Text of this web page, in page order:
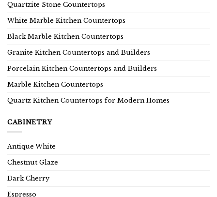
Quartzite Stone Countertops
White Marble Kitchen Countertops
Black Marble Kitchen Countertops
Granite Kitchen Countertops and Builders
Porcelain Kitchen Countertops and Builders
Marble Kitchen Countertops
Quartz Kitchen Countertops for Modern Homes
CABINETRY
Antique White
Chestnut Glaze
Dark Cherry
Espresso